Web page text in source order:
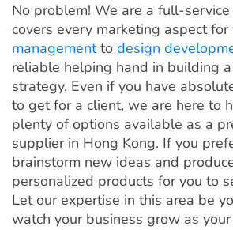
No problem! We are a full-
covers every marketing aspect for
managementto design
reliable helping hand in building
strategy. Even if you have
to get for a client, we are here to
plenty of options available as a
supplier in Hong Kong. If you
brainstorm new ideas and
personalized products for you to
Let our expertise in this area be
watch your business grow as